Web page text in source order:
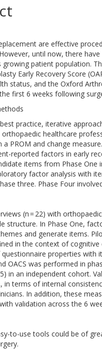
are effective
until now, there
growing patient population.
Early Recovery Score
status, and the Oxford
first 6 weeks following
practice, iterative
healthcare
a PROM and change
reported factors in early
items from Phase
factor analysis with
three. Phase Four
(n = 22) with
structure. In Phase One,
and generate items.
in the context of
properties with
OACS was performed in
in an independent cohort.
in terms of internal
In addition, these
validation across the 6
to-use tools could be of